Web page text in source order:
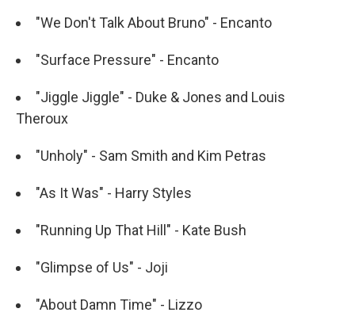
"We Don't Talk About Bruno" - Encanto
"Surface Pressure" - Encanto
"Jiggle Jiggle" - Duke & Jones and Louis
Theroux
"Unholy" - Sam Smith and Kim Petras
"As It Was" - Harry Styles
"Running Up That Hill" - Kate Bush
"Glimpse of Us" - Joji
"About Damn Time" - Lizzo